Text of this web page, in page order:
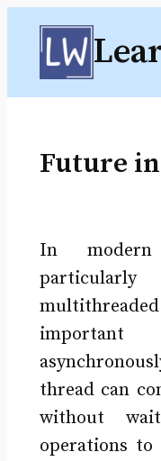
Skip
content
Future in
In modern
thread can
without
operations to